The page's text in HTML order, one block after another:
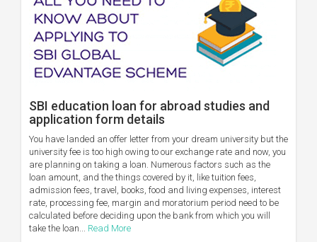
SBI education loan for abroad studies and
application form details
You have landed an offer letter from your dream university but the
university fee is too high owing to our exchange rate and now, you
are planning on taking a loan. Numerous factors such as the
loan amount, and the things covered by it, like tuition fees,
admission fees, travel, books, food and living expenses, interest
rate, processing fee, margin and moratorium period need to be
calculated before deciding upon the bank from which you will
take the loan... Read More